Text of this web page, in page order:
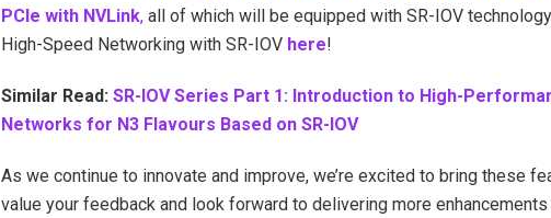
PCIe with NVLink, all of which will be equipped with SR-IOV
High-Speed Networking with SR-IOV here!
Similar Read: SR-IOV Series Part 1: Introduction to High-
Networks for N3 Flavours Based on SR-IOV
As we continue to innovate and improve, we’re excited to bring these
value your feedback and look forward to delivering more